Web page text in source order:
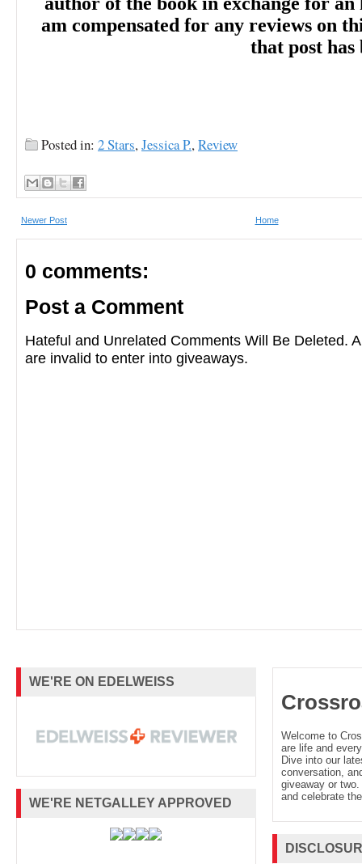
am compensated for any reviews on
that post has
Posted in: 2 Stars,Jessica P.,Review
Newer Post Home
0 comments:
Post a Comment
Hateful and Unrelated Comments Will Be Deleted.
are invalid to enter into giveaways.
WE'RE ON EDELWEISS
WE'RE NETGALLEY APPROVED
Welcome to
are life and
Dive into our
conversation,
giveaway or
and celebrate